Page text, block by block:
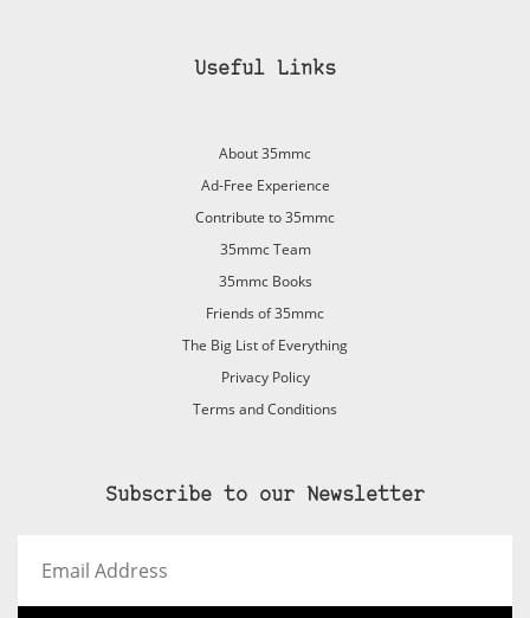
Useful Links
About 35mmc
Ad-Free Experience
Contribute to 35mmc
35mmc Team
35mmc Books
Friends of 35mmc
The Big List of Everything
Privacy Policy
Terms and Conditions
Subscribe to our Newsletter
Address